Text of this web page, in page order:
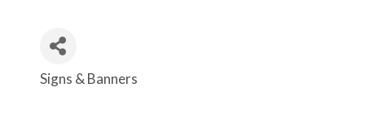
Categories
Signs & Banners